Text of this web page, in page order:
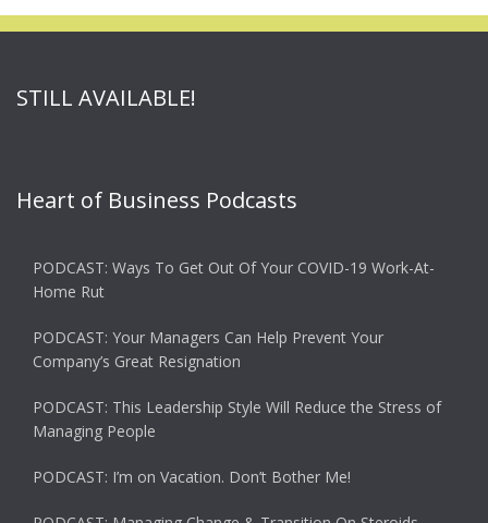
STILL AVAILABLE!
Heart of Business Podcasts
PODCAST: Ways To Get Out Of Your COVID-19 Work-At-
Home Rut
PODCAST: Your Managers Can Help Prevent Your
Company’s Great Resignation
PODCAST: This Leadership Style Will Reduce the Stress of
Managing People
PODCAST: I’m on Vacation. Don’t Bother Me!